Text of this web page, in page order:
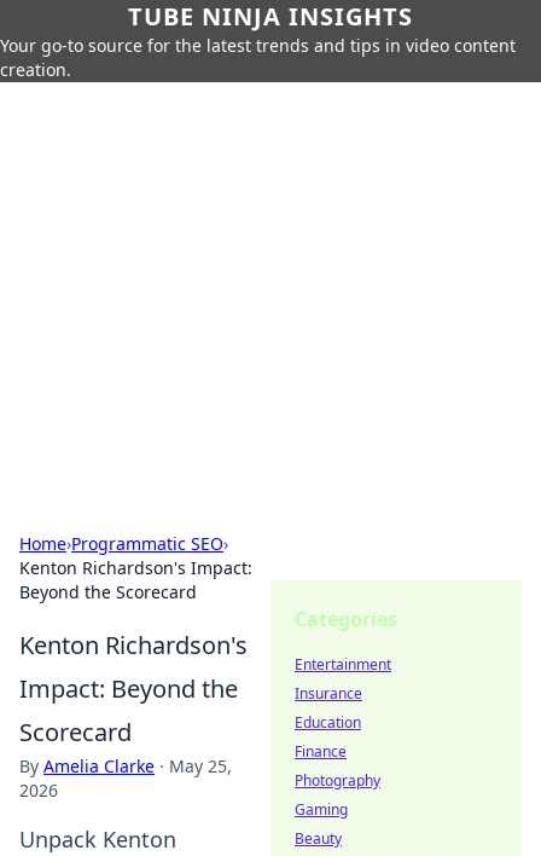
TUBE NINJA INSIGHTS
Your go-to source for the latest trends and tips in video content
creation.
Home›Programmatic SEO›
Kenton Richardson's Impact:
Beyond the Scorecard
Kenton Richardson's
Impact: Beyond the
Scorecard
By Amelia Clarke · May 25,
2026
Unpack Kenton
Categories
Entertainment
Insurance
Education
Finance
Photography
Gaming
Beauty